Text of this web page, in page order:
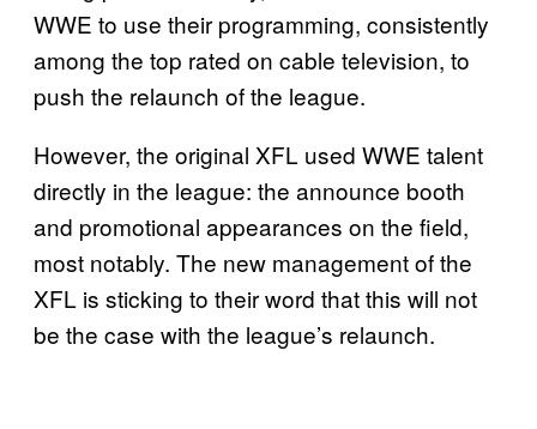
WWE to use their programming, consistently
among the top rated on cable television, to
push the relaunch of the league.
However, the original XFL used WWE talent
directly in the league: the announce booth
and promotional appearances on the field,
most notably. The new management of the
XFL is sticking to their word that this will not
be the case with the league’s relaunch.